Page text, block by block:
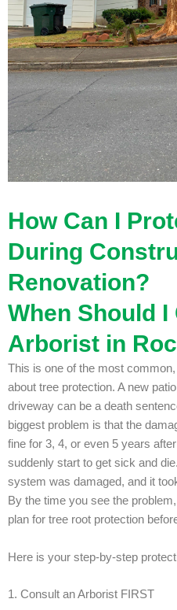
How Can I
During
Renovation?
When Should I
Arborist in
This is one of the most
about tree protection. A new
driveway can be a death
biggest problem is that the
fine for 3, 4, or even 5 years
suddenly start to get sick and
system was damaged, and it
By the time you see the
plan for tree root protection
Here is your step-by-step
1. Consult an Arborist FIRST